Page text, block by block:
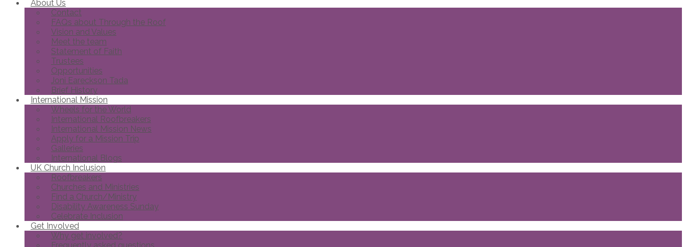
About Us
Contact
FAQs about Through the Roof
Vision and Values
Meet the team
Statement of Faith
Trustees
Opportunities
Joni Eareckson Tada
Brief History
International Mission
Wheels for the World
International Roofbreakers
International Mission News
Apply for a Mission Trip
Galleries
International Blogs
UK Church Inclusion
Roofbreakers
Churches and Ministries
Find a Church/Ministry
Disability Awareness Sunday
Celebrate Inclusion
Get Involved
Why get involved?